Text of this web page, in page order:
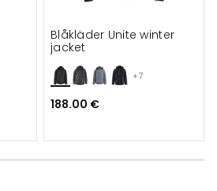
+7
Blåkläder Unite winter
jacket
188.00 €